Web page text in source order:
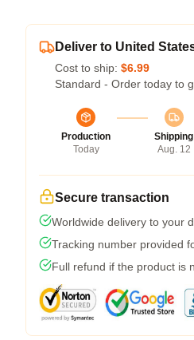
Deliver to United
Cost to ship: $6.99
Standard - Order today to
Production
Today
Shipping
Aug. 12
Secure transaction
Worldwide delivery to your
Tracking number provided
Full refund if the product is